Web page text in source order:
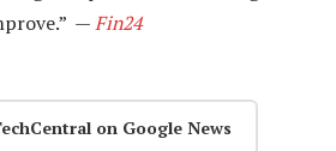
—Fin24
on Google News